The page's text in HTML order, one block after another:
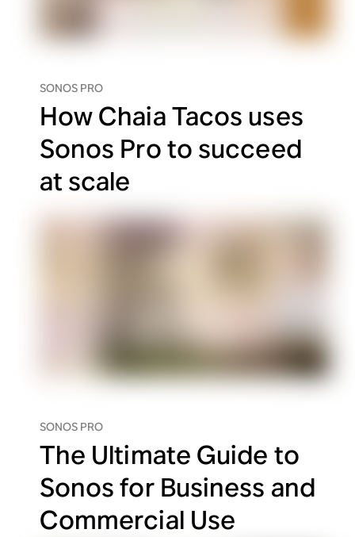
SONOS PRO
How Chaia Tacos uses
Sonos Pro to succeed
at scale
SONOS PRO
The Ultimate Guide to
Sonos for Business and
Commercial Use